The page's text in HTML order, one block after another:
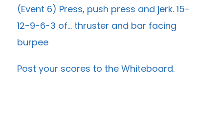
(Event 6) Press, push press and jerk. 15-
12-9-6-3 of… thruster and bar facing
burpee
Post your scores to the Whiteboard.